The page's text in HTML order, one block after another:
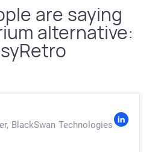
are saying
alternative:
BlackSwan Technologies